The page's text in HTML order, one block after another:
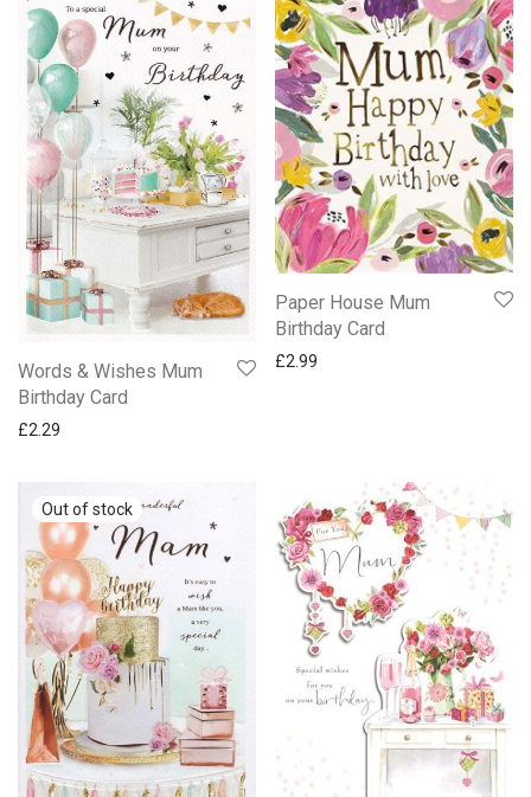
Words & Wishes Mum
Birthday Card
£2.29
Paper House Mum
Birthday Card
£2.99